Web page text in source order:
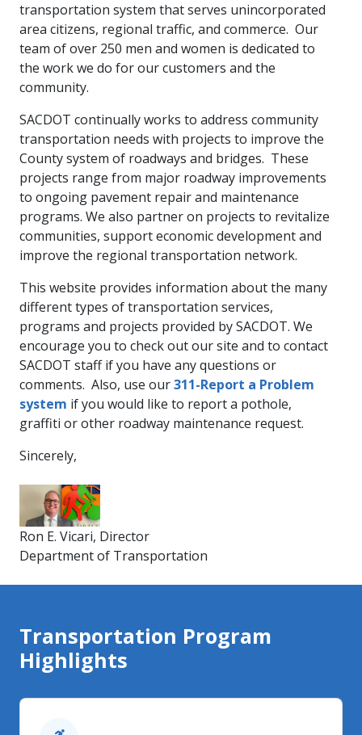
transportation system that serves unincorporated
area citizens, regional traffic, and commerce. Our
team of over 250 men and women is dedicated to
the work we do for our customers and the
community.
SACDOT continually works to address community
transportation needs with projects to improve the
County system of roadways and bridges. These
projects range from major roadway improvements
to ongoing pavement repair and maintenance
programs. We also partner on projects to revitalize
communities, support economic development and
improve the regional transportation network.
This website provides information about the many
different types of transportation services,
programs and projects provided by SACDOT. We
encourage you to check out our site and to contact
SACDOT staff if you have any questions or
comments. Also, use our311-Re​por​t a Problem
system if you would like to report a pothole,
graffiti or other roadway maintenance request.
Sincerely,
Ron E. Vicari, Director
Department of Transportation​​
Transportation Program
Highlights